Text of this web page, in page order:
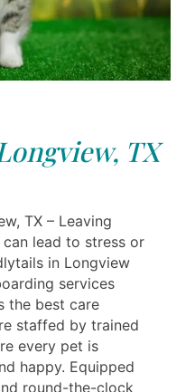
TX
TX – Leaving
lead to stress or
in Longview
services
the best care
staffed by trained
every pet is
happy. Equipped
round-the-clock